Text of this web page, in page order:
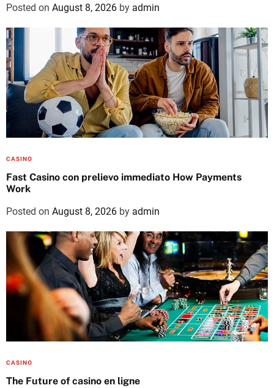
Posted on August 8, 2026 by admin
CASINO
Fast Casino con prelievo immediato How Payments
Work
Posted on August 8, 2026 by admin
CASINO
The Future of casino en ligne